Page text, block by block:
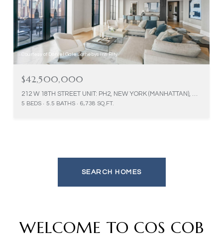
Courtesy of Daniel Gale Sothebys Intl Rlty
$42,500,000
5 BEDS 5.5 BATHS 6,738 SQ.FT.
SEARCH HOMES
WELCOME TO COS COB